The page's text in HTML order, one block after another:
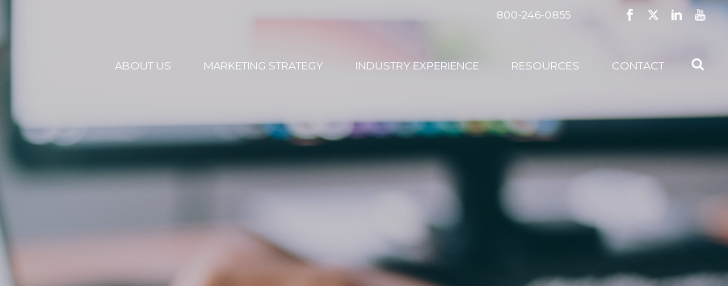
800-246-0855
ABOUT US MARKETING STRATEGY INDUSTRY EXPERIENCE RESOURCES CONTACT